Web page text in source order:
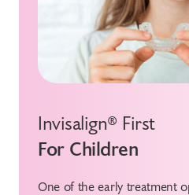
Invisalign® First
For Children
One of the early treatment